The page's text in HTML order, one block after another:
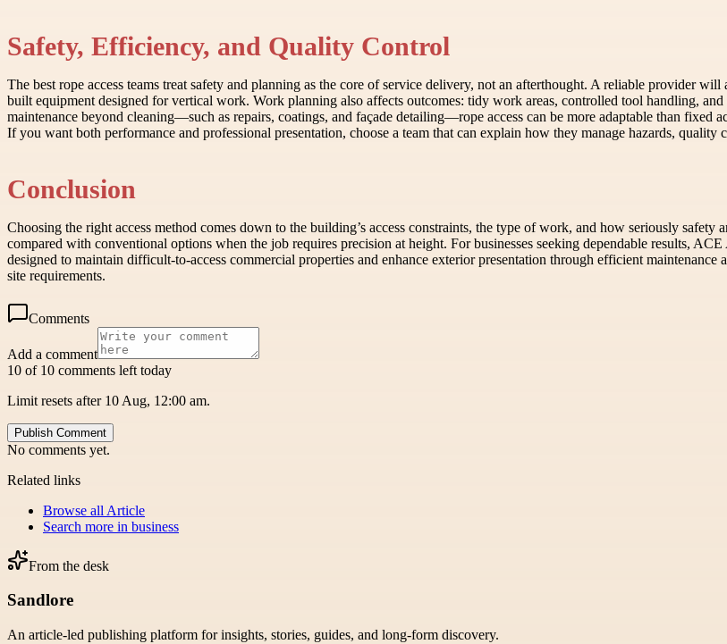
Safety, Efficiency, and Quality Control
The best rope access teams treat safety and planning as the core of service delivery, not an afterthought. A reliable provider
built equipment designed for vertical work. Work planning also affects outcomes: tidy work areas, controlled tool handling,
maintenance beyond cleaning—such as repairs, coatings, and façade detailing—rope access can be more adaptable than fixed
If you want both performance and professional presentation, choose a team that can explain how they manage hazards, quality
Conclusion
Choosing the right access method comes down to the building’s access constraints, the type of work, and how seriously safety
compared with conventional options when the job requires precision at height. For businesses seeking dependable results,
designed to maintain difficult-to-access commercial properties and enhance exterior presentation through efficient
site requirements.
Comments
Add a comment
10 of 10 comments left today
Limit resets after 10 Aug, 12:00 am.
Publish Comment
No comments yet.
Related links
Browse all Article
Search more in business
From the desk
Sandlore
An article-led publishing platform for insights, stories, guides, and long-form discovery.